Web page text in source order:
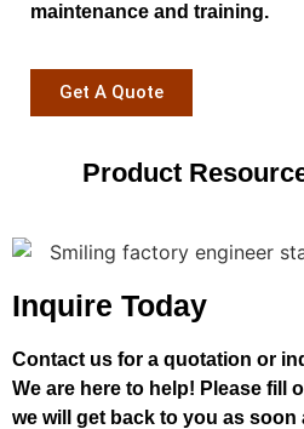
maintenance and training.
Get A Quote
Product
Inquire Today
Contact us for a quotation or
We are here to help! Please fill
we will get back to you as soon